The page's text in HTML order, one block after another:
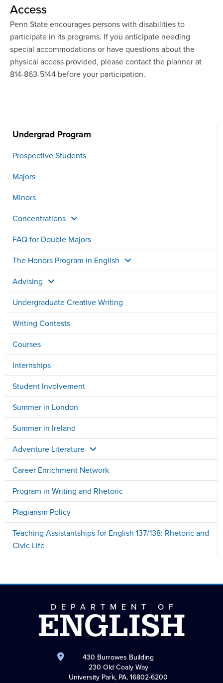
Undergrad Program
Prospective Students
Majors
Minors
Concentrations
FAQ for Double Majors
The Honors Program in English
Advising
Undergraduate Creative Writing
Writing Contests
Courses
Internships
Student Involvement
Summer in London
Summer in Ireland
Adventure Literature
Career Enrichment Network
Program in Writing and Rhetoric
Plagiarism Policy
Teaching Assistantships for English 137/138: Rhetoric and
Civic Life
Access
Penn State encourages persons with disabilities to
participate in its programs. If you anticipate needing
special accommodations or have questions about the
physical access provided, please contact the planner at
814-863-5144 before your participation.
DEPARTMENT OF
ENGLISH
430 Burrowes Building
230 Old Coaly Way
University Park, PA, 16802-6200